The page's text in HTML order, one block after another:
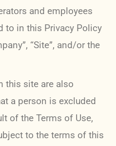
and employees
to in this Privacy Policy
“Site”, and/or the
this site are also
a person is excluded
of the Terms of Use,
to the terms of this